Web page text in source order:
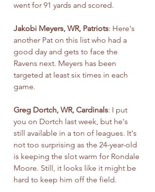
went for 91 yards and scored.
Jakobi Meyers, WR, Patriots: Here's
another Pat on this list who had a
good day and gets to face the
Ravens next. Meyers has been
targeted at least six times in each
game.
Greg Dortch, WR, Cardinals: I put
you on Dortch last week, but he's
still available in a ton of leagues. It's
not too surprising as the 24-year-old
is keeping the slot warm for Rondale
Moore. Still, it looks like it might be
hard to keep him off the field.